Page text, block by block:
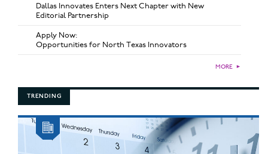
Dallas Innovates Enters Next Chapter with New
Editorial Partnership
Apply Now:
Opportunities for North Texas Innovators
MORE ►
TRENDING